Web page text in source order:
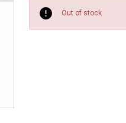
Stock:
Out of stock